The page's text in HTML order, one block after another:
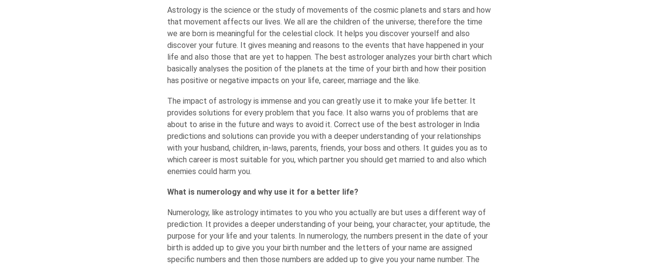
Astrology is the science or the study of movements of the cosmic planets and stars and how
that movement affects our lives. We all are the children of the universe; therefore the time
we are born is meaningful for the celestial clock. It helps you discover yourself and also
discover your future. It gives meaning and reasons to the events that have happened in your
life and also those that are yet to happen. The best astrologer analyzes your birth chart which
basically analyses the position of the planets at the time of your birth and how their position
has positive or negative impacts on your life, career, marriage and the like.
The impact of astrology is immense and you can greatly use it to make your life better. It
provides solutions for every problem that you face. It also warns you of problems that are
about to arise in the future and ways to avoid it. Correct use of the best astrologer in India
predictions and solutions can provide you with a deeper understanding of your relationships
with your husband, children, in-laws, parents, friends, your boss and others. It guides you as to
which career is most suitable for you, which partner you should get married to and also which
enemies could harm you.
What is numerology and why use it for a better life?
Numerology, like astrology intimates to you who you actually are but uses a different way of
prediction. It provides a deeper understanding of your being, your character, your aptitude, the
purpose for your life and your talents. In numerology, the numbers present in the date of your
birth is added up to give you your birth number and the letters of your name are assigned
specific numbers and then those numbers are added up to give you your name number. The